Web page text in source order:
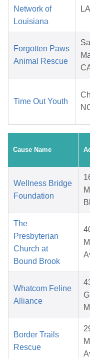
Network of
Louisiana
Forgotten Paws
Animal Rescue
Time Out Youth
Cause Name
Wellness Bridge
Foundation
The
Presbyterian
Church at
Bound Brook
Whatcom Feline
Alliance
Border Trails
Rescue